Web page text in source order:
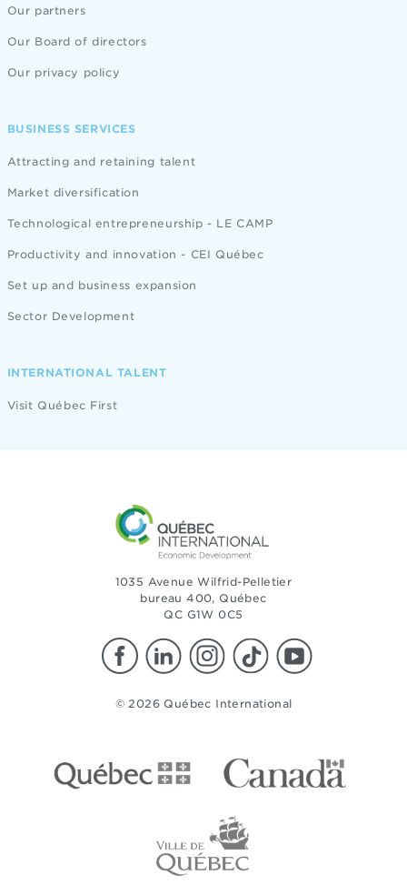
Our partners
Our Board of directors
Our privacy policy
BUSINESS SERVICES
Attracting and retaining talent
Market diversification
Technological entrepreneurship - LE CAMP
Productivity and innovation - CEI Québec
Set up and business expansion
Sector Development
INTERNATIONAL TALENT
Visit Québec First
1035 Avenue Wilfrid-Pelletier
bureau 400, Québec
QC G1W 0C5
© 2026 Québec International